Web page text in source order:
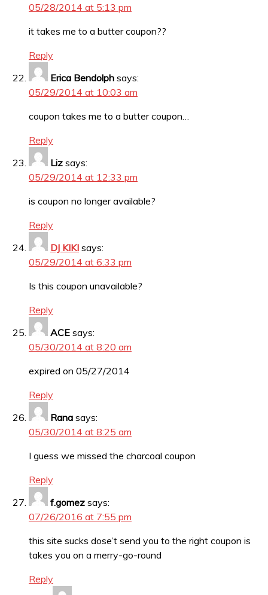
05/28/2014 at 5:13 pm
it takes me to a butter coupon??
Reply
Erica Bendolph says:
05/29/2014 at 10:03 am
coupon takes me to a butter coupon…
Reply
Liz says:
05/29/2014 at 12:33 pm
is coupon no longer available?
Reply
DJ KIKI says:
05/29/2014 at 6:33 pm
Is this coupon unavailable?
Reply
ACE says:
05/30/2014 at 8:20 am
expired on 05/27/2014
Reply
Rana says:
05/30/2014 at 8:25 am
I guess we missed the charcoal coupon
Reply
f.gomez says:
07/26/2016 at 7:55 pm
this site sucks dose’t send you to the right coupon is
takes you on a merry-go-round
Reply